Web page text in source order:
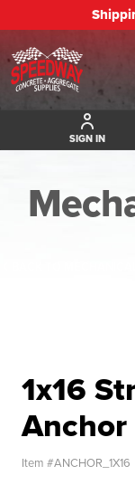
SIGN IN
1x16
Anchor
Item #ANCHOR_1X16